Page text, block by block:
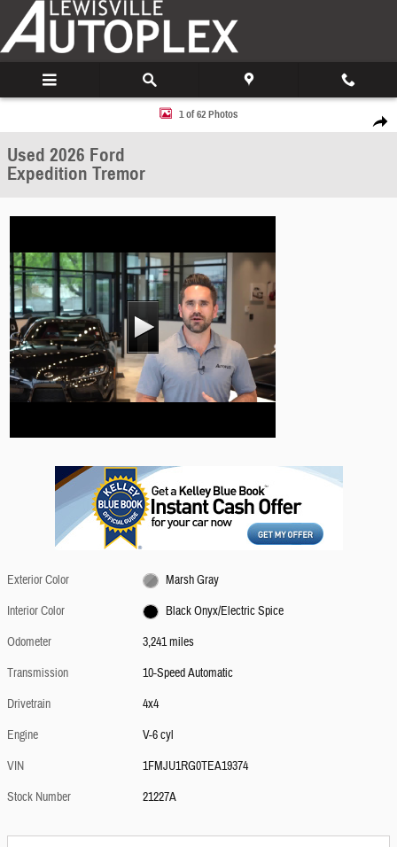
Skip to main content
Share
Used 2026 Ford Expedition Tremor SUV Photo 1 of 62
1 of 62 Photos
Used 2026 Ford
Expedition Tremor
Exterior Color
Marsh Gray
Interior Color
Black Onyx/Electric Spice
Odometer
3,241 miles
Transmission
10-Speed Automatic
Drivetrain
4x4
Engine
V-6 cyl
VIN
1FMJU1RG0TEA19374
Stock Number
21227A